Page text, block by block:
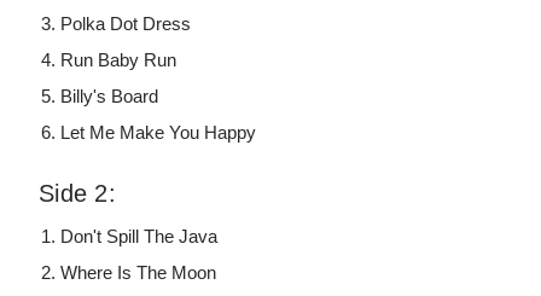
Polka Dot Dress
Run Baby Run
Billy's Board
Let Me Make You Happy
Side 2:
Don't Spill The Java
Where Is The Moon